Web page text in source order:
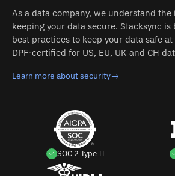
As a data company, we understand
keeping your data secure. Stacksync
best practices to keep your data safe
DPF-certified for US, EU, UK and CH
Learn more about security→
SOC 2 Type II